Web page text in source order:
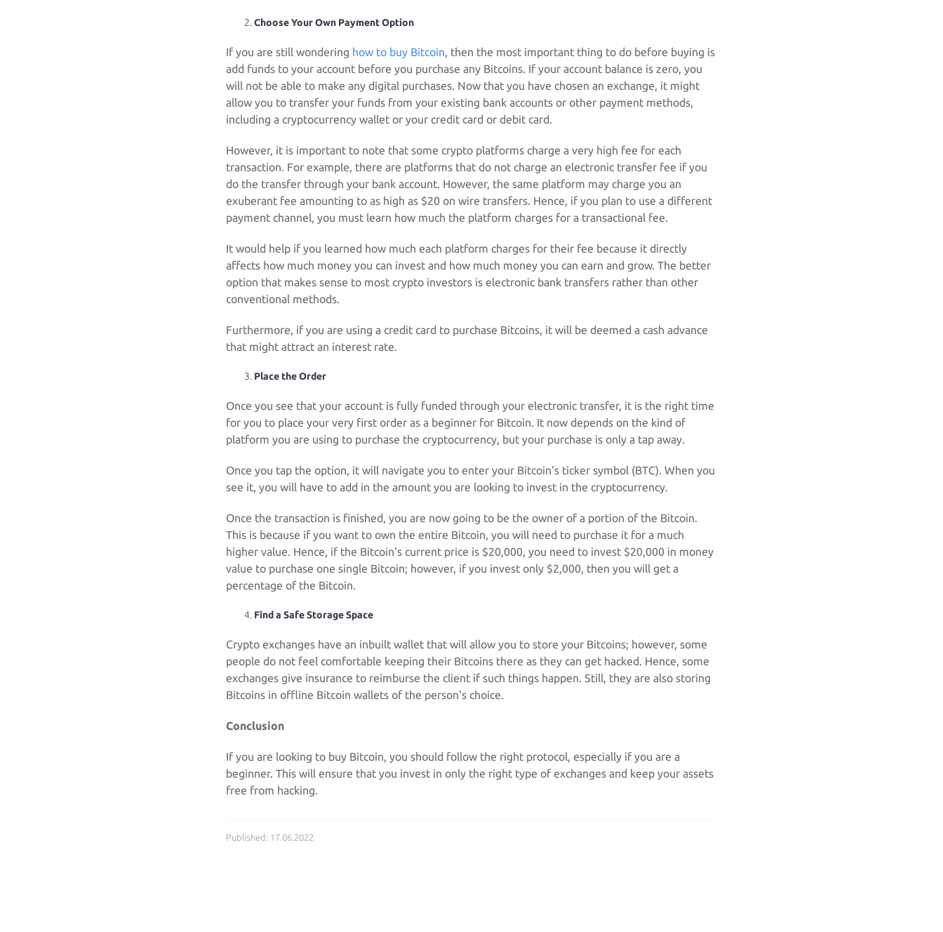
Choose Your Own Payment Option
If you are still wondering how to buy Bitcoin, then the most important thing to do before buying is
add funds to your account before you purchase any Bitcoins. If your account balance is zero, you
will not be able to make any digital purchases. Now that you have chosen an exchange, it might
allow you to transfer your funds from your existing bank accounts or other payment methods,
including a cryptocurrency wallet or your credit card or debit card.
However, it is important to note that some crypto platforms charge a very high fee for each
transaction. For example, there are platforms that do not charge an electronic transfer fee if you
do the transfer through your bank account. However, the same platform may charge you an
exuberant fee amounting to as high as $20 on wire transfers. Hence, if you plan to use a different
payment channel, you must learn how much the platform charges for a transactional fee.
It would help if you learned how much each platform charges for their fee because it directly
affects how much money you can invest and how much money you can earn and grow. The better
option that makes sense to most crypto investors is electronic bank transfers rather than other
conventional methods.
Furthermore, if you are using a credit card to purchase Bitcoins, it will be deemed a cash advance
that might attract an interest rate.
Place the Order
Once you see that your account is fully funded through your electronic transfer, it is the right time
for you to place your very first order as a beginner for Bitcoin. It now depends on the kind of
platform you are using to purchase the cryptocurrency, but your purchase is only a tap away.
Once you tap the option, it will navigate you to enter your Bitcoin's ticker symbol (BTC). When you
see it, you will have to add in the amount you are looking to invest in the cryptocurrency.
Once the transaction is finished, you are now going to be the owner of a portion of the Bitcoin.
This is because if you want to own the entire Bitcoin, you will need to purchase it for a much
higher value. Hence, if the Bitcoin's current price is $20,000, you need to invest $20,000 in money
value to purchase one single Bitcoin; however, if you invest only $2,000, then you will get a
percentage of the Bitcoin.
Find a Safe Storage Space
Crypto exchanges have an inbuilt wallet that will allow you to store your Bitcoins; however, some
people do not feel comfortable keeping their Bitcoins there as they can get hacked. Hence, some
exchanges give insurance to reimburse the client if such things happen. Still, they are also storing
Bitcoins in offline Bitcoin wallets of the person's choice.
Conclusion
If you are looking to buy Bitcoin, you should follow the right protocol, especially if you are a
beginner. This will ensure that you invest in only the right type of exchanges and keep your assets
free from hacking.
Published: 17.06.2022